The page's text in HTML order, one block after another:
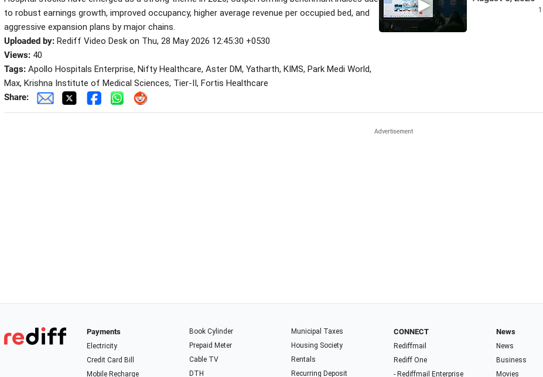
to robust earnings growth, improved occupancy, higher average revenue per occupied bed, and
aggressive expansion plans by major chains.
Uploaded by: Rediff Video Desk on Thu, 28 May 2026 12:45:30 +0530
Views: 40
Tags: Apollo Hospitals Enterprise, Nifty Healthcare, Aster DM, Yatharth, KIMS, Park Medi World,
Max, Krishna Institute of Medical Sciences, Tier-II, Fortis Healthcare
Share:
Payments
Electricity
Credit Card Bill
Mobile Recharge
Book Cylinder
Prepaid Meter
Cable TV
DTH
Municipal Taxes
Housing Society
Rentals
Recurring Deposit
CONNECT
Rediffmail
Rediff One
- Rediffmail Enterprise
News
News
Business
Movies